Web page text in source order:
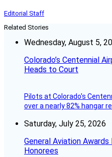
Editorial Staff
Related Stories
Wednesday, August 5,
Colorado’s Centennial
Heads to Court
Pilots at Colorado's
over a nearly 82% hangar
Saturday, July 25, 2026
General Aviation
Honorees